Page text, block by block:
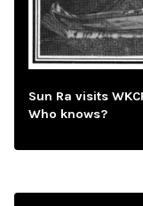
Sun Ra visits
Who knows?